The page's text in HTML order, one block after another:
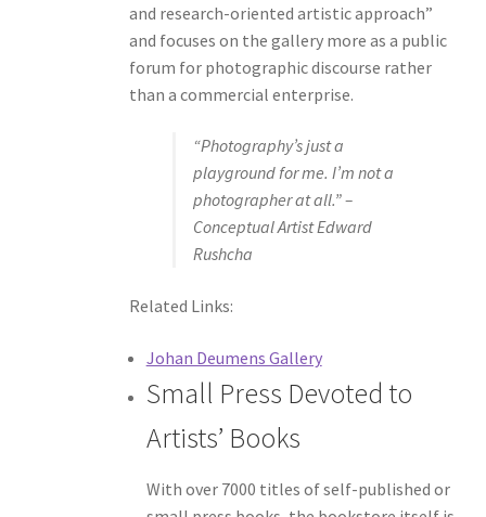
and research-oriented artistic approach”
and focuses on the gallery more as a public
forum for photographic discourse rather
than a commercial enterprise.
“Photography’s just a
playground for me. I’m not a
photographer at all.” –
Conceptual Artist Edward
Rushcha
Related Links:
Johan Deumens Gallery
Small Press Devoted to
Artists’ Books
With over 7000 titles of self-published or